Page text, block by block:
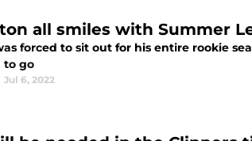
all smiles with Summer
forced to sit out for his entire rookie
to go
Jul 6, 2022